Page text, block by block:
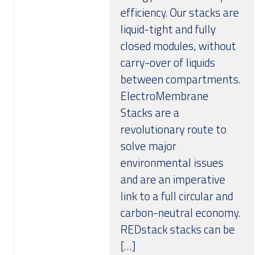
efficiency. Our stacks are
liquid-tight and fully
closed modules, without
carry-over of liquids
between compartments.
ElectroMembrane
Stacks are a
revolutionary route to
solve major
environmental issues
and are an imperative
link to a full circular and
carbon-neutral economy.
REDstack stacks can be
[…]